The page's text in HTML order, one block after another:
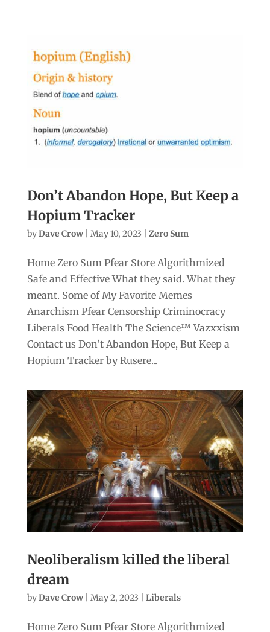
Don’t Abandon Hope, But Keep a
Hopium Tracker
byDave Crow| May 10, 2023 Zero Sum
Home Zero Sum Pfear Store Algorithmized
Safe and Effective What they said. What they
meant. Some of My Favorite Memes
Anarchism Pfear Censorship Criminocracy
Liberals Food Health The Science™ Vazxxism
Contact us Don’t Abandon Hope, But Keep a
Hopium Tracker by Rusere...
Neoliberalism killed the liberal
dream
byDave Crow| May 2, 2023 Liberals
Home Zero Sum Pfear Store Algorithmized